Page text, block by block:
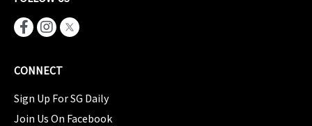
CONNECT
Sign Up For SG Daily
Join Us On Facebook